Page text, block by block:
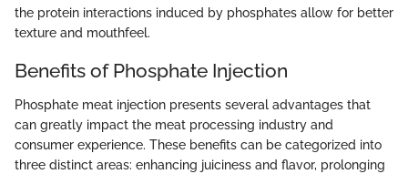
the protein interactions induced by phosphates allow for better
texture and mouthfeel.
Benefits of Phosphate Injection
Phosphate meat injection presents several advantages that
can greatly impact the meat processing industry and
consumer experience. These benefits can be categorized into
three distinct areas: enhancing juiciness and flavor, prolonging